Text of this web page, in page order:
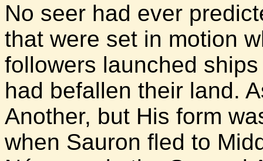
No seer had ever
that were set in motion
followers launched
had befallen their land.
Another, but His form
when Sauron fled to